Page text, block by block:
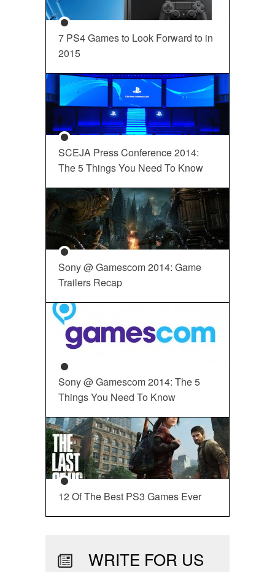
7 PS4 Games to Look Forward to in
2015
SCEJA Press Conference 2014:
The 5 Things You Need To Know
Sony @ Gamescom 2014: Game
Trailers Recap
Sony @ Gamescom 2014: The 5
Things You Need To Know
12 Of The Best PS3 Games Ever
WRITE FOR US